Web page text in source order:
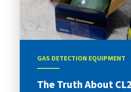
GAS DETECTION EQUIPMENT
The Truth About